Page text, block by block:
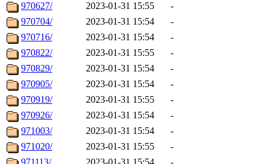
970627/
2023-01-31 15:55
-
970704/
2023-01-31 15:54
-
970716/
2023-01-31 15:54
-
970822/
2023-01-31 15:55
-
970829/
2023-01-31 15:54
-
970905/
2023-01-31 15:54
-
970919/
2023-01-31 15:55
-
970926/
2023-01-31 15:54
-
971003/
2023-01-31 15:54
-
971020/
2023-01-31 15:55
-